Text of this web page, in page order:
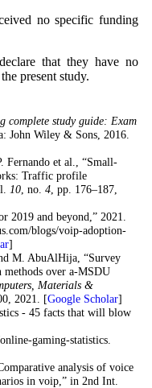
no specific funding
that they have no
present study.
complete study guide: Exam
John Wiley & Sons, 2016.
Fernando et al., “Small-
Traffic profile
10, no. 4, pp. 176–187,
2019 and beyond,” 2021.
blogs/voip-adoption-
]
M. AbuAlHija, “Survey
methods over a-MSDU
Materials &
2021. [Google Scholar]
- 45 facts that will blow
gaming-statistics.
analysis of voice
in voip,” in 2nd Int.